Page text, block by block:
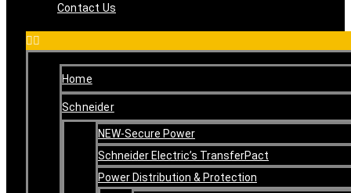
Contact Us
Home
Schneider
NEW-Secure Power
Schneider Electric’s TransferPact
Power Distribution & Protection